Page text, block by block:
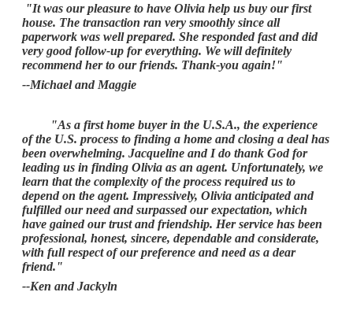
"It was our pleasure to have Olivia help us buy our first
house. The transaction ran very smoothly since all
paperwork was well prepared. She responded fast and did
very good follow-up for everything. We will definitely
recommend her to our friends. Thank-you again!"
--Michael and Maggie
"As a first home buyer in the U.S.A., the experience
of the U.S. process to finding a home and closing a deal has
been overwhelming. Jacqueline and I do thank God for
leading us in finding Olivia as an agent. Unfortunately, we
learn that the complexity of the process required us to
depend on the agent. Impressively, Olivia anticipated and
fulfilled our need and surpassed our expectation, which
have gained our trust and friendship. Her service has been
professional, honest, sincere, dependable and considerate,
with full respect of our preference and need as a dear
friend."
--Ken and Jackyln